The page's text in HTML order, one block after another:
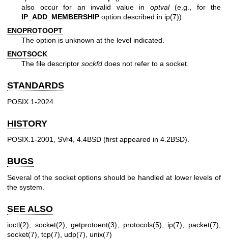
also occur for an invalid value in optval(e.g., for the
IP_ADD_MEMBERSHIP option described in ip(7)).
ENOPROTOOPT
The option is unknown at the level indicated.
ENOTSOCK
The file descriptor sockfd does not refer to a socket.
STANDARDS
POSIX.1-2024.
HISTORY
POSIX.1-2001, SVr4, 4.4BSD (first appeared in 4.2BSD).
BUGS
Several of the socket options should be handled at lower levels of
the system.
SEE ALSO
ioctl(2), socket(2),getprotoent(3), protocols(5), ip(7), packet(7),
socket(7), tcp(7), udp(7), unix(7)